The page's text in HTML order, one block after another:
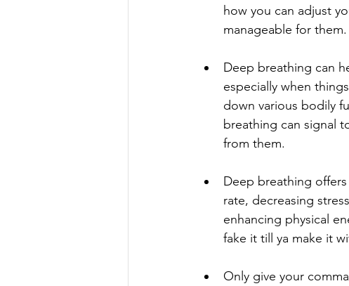
how you can adjust
manageable for them.
Deep breathing can
especially when
down various bodily
breathing can signal
from them.
Deep breathing
rate, decreasing
enhancing physical
fake it till ya make it
Only give your